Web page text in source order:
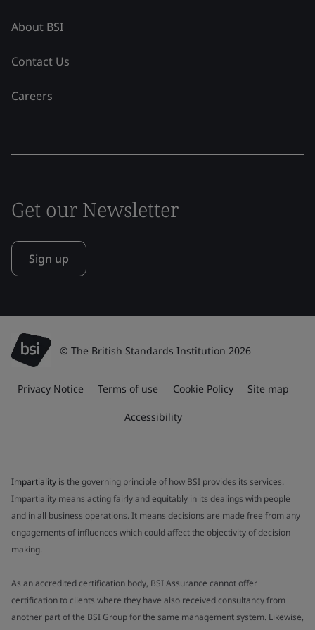
About BSI
Contact Us
Careers
Get our Newsletter
Sign up
© The British Standards Institution 2026
Privacy Notice Terms of use Cookie Policy Site map
Accessibility
Impartiality is the governing principle of how BSI provides its services.
Impartiality means acting fairly and equitably in its dealings with people
and in all business operations. It means decisions are made free from any
engagements of influences which could affect the objectivity of decision
making.
As an accredited certification body, BSI Assurance cannot offer
certification to clients where they have also received consultancy from
another part of the BSI Group for the same management system. Likewise,